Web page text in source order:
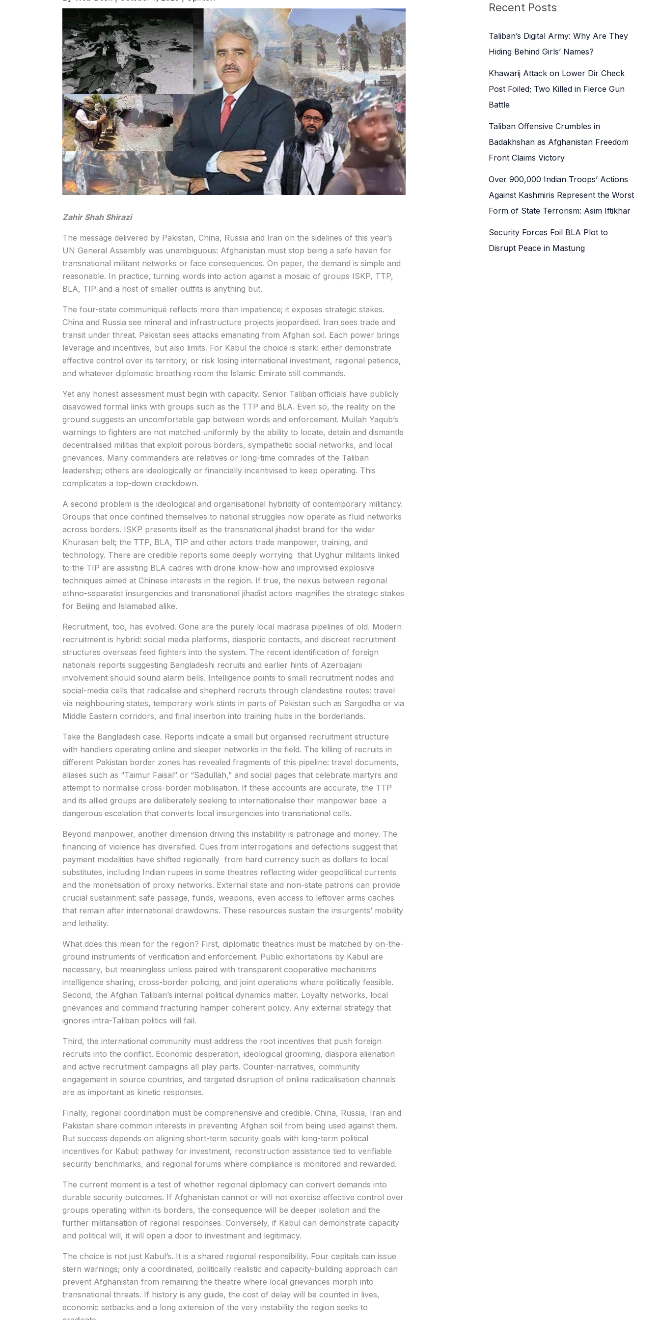
Zahir Shah Shirazi
The message delivered by Pakistan, China, Russia and Iran on the sidelines of this year’s
UN General Assembly was unambiguous: Afghanistan must stop being a safe haven for
transnational militant networks or face consequences. On paper, the demand is simple and
reasonable. In practice, turning words into action against a mosaic of groups ISKP, TTP,
BLA, TIP and a host of smaller outfits is anything but.
The four-state communiqué reflects more than impatience; it exposes strategic stakes.
China and Russia see mineral and infrastructure projects jeopardised. Iran sees trade and
transit under threat. Pakistan sees attacks emanating from Afghan soil. Each power brings
leverage and incentives, but also limits. For Kabul the choice is stark: either demonstrate
effective control over its territory, or risk losing international investment, regional patience,
and whatever diplomatic breathing room the Islamic Emirate still commands.
Yet any honest assessment must begin with capacity. Senior Taliban officials have publicly
disavowed formal links with groups such as the TTP and BLA. Even so, the reality on the
ground suggests an uncomfortable gap between words and enforcement. Mullah Yaqub’s
warnings to fighters are not matched uniformly by the ability to locate, detain and dismantle
decentralised militias that exploit porous borders, sympathetic social networks, and local
grievances. Many commanders are relatives or long-time comrades of the Taliban
leadership; others are ideologically or financially incentivised to keep operating. This
complicates a top-down crackdown.
A second problem is the ideological and organisational hybridity of contemporary militancy.
Groups that once confined themselves to national struggles now operate as fluid networks
across borders. ISKP presents itself as the transnational jihadist brand for the wider
Khurasan belt; the TTP, BLA, TIP and other actors trade manpower, training, and
technology. There are credible reports some deeply worrying that Uyghur militants linked
to the TIP are assisting BLA cadres with drone know-how and improvised explosive
techniques aimed at Chinese interests in the region. If true, the nexus between regional
ethno-separatist insurgencies and transnational jihadist actors magnifies the strategic stakes
for Beijing and Islamabad alike.
Recruitment, too, has evolved. Gone are the purely local madrasa pipelines of old. Modern
recruitment is hybrid: social media platforms, diasporic contacts, and discreet recruitment
structures overseas feed fighters into the system. The recent identification of foreign
nationals reports suggesting Bangladeshi recruits and earlier hints of Azerbaijani
involvement should sound alarm bells. Intelligence points to small recruitment nodes and
social-media cells that radicalise and shepherd recruits through clandestine routes: travel
via neighbouring states, temporary work stints in parts of Pakistan such as Sargodha or via
Middle Eastern corridors, and final insertion into training hubs in the borderlands.
Take the Bangladesh case. Reports indicate a small but organised recruitment structure
with handlers operating online and sleeper networks in the field. The killing of recruits in
different Pakistan border zones has revealed fragments of this pipeline: travel documents,
aliases such as “Taimur Faisal” or “Sadullah,” and social pages that celebrate martyrs and
attempt to normalise cross-border mobilisation. If these accounts are accurate, the TTP
and its allied groups are deliberately seeking to internationalise their manpower base a
dangerous escalation that converts local insurgencies into transnational cells.
Beyond manpower, another dimension driving this instability is patronage and money. The
financing of violence has diversified. Cues from interrogations and defections suggest that
payment modalities have shifted regionally from hard currency such as dollars to local
substitutes, including Indian rupees in some theatres reflecting wider geopolitical currents
and the monetisation of proxy networks. External state and non-state patrons can provide
crucial sustainment: safe passage, funds, weapons, even access to leftover arms caches
that remain after international drawdowns. These resources sustain the insurgents’ mobility
and lethality.
What does this mean for the region? First, diplomatic theatrics must be matched by on-the-
ground instruments of verification and enforcement. Public exhortations by Kabul are
necessary, but meaningless unless paired with transparent cooperative mechanisms
intelligence sharing, cross-border policing, and joint operations where politically feasible.
Second, the Afghan Taliban’s internal political dynamics matter. Loyalty networks, local
grievances and command fracturing hamper coherent policy. Any external strategy that
ignores intra-Taliban politics will fail.
Third, the international community must address the root incentives that push foreign
recruits into the conflict. Economic desperation, ideological grooming, diaspora alienation
and active recruitment campaigns all play parts. Counter-narratives, community
engagement in source countries, and targeted disruption of online radicalisation channels
are as important as kinetic responses.
Finally, regional coordination must be comprehensive and credible. China, Russia, Iran and
Pakistan share common interests in preventing Afghan soil from being used against them.
But success depends on aligning short-term security goals with long-term political
incentives for Kabul: pathway for investment, reconstruction assistance tied to verifiable
security benchmarks, and regional forums where compliance is monitored and rewarded.
The current moment is a test of whether regional diplomacy can convert demands into
durable security outcomes. If Afghanistan cannot or will not exercise effective control over
groups operating within its borders, the consequence will be deeper isolation and the
further militarisation of regional responses. Conversely, if Kabul can demonstrate capacity
and political will, it will open a door to investment and legitimacy.
The choice is not just Kabul’s. It is a shared regional responsibility. Four capitals can issue
stern warnings; only a coordinated, politically realistic and capacity-building approach can
prevent Afghanistan from remaining the theatre where local grievances morph into
transnational threats. If history is any guide, the cost of delay will be counted in lives,
economic setbacks and a long extension of the very instability the region seeks to
c
f
o
Recent Posts
Taliban’s Digital Army: Why Are They
Hiding Behind Girls’ Names?
Khawarij Attack on Lower Dir Check
Post Foiled; Two Killed in Fierce Gun
Battle
Taliban Offensive Crumbles in
Badakhshan as Afghanistan Freedom
Front Claims Victory
Over 900,000 Indian Troops’ Actions
Against Kashmiris Represent the Worst
Form of State Terrorism: Asim Iftikhar
Security Forces Foil BLA Plot to
Disrupt Peace in Mastung